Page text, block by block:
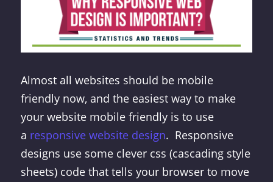
Almost all websites should be mobile
friendly now, and the easiest way to make
your website mobile friendly is to use
a responsive website design. Responsive
designs use some clever css (cascading style
sheets) code that tells your browser to move